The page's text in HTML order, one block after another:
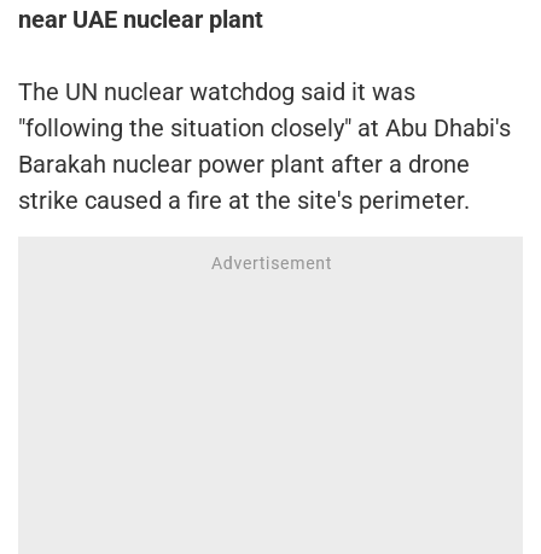
near UAE nuclear plant
The UN nuclear watchdog said it was
"following the situation closely" at Abu Dhabi's
Barakah nuclear power plant after a drone
strike caused a fire at the site's perimeter.